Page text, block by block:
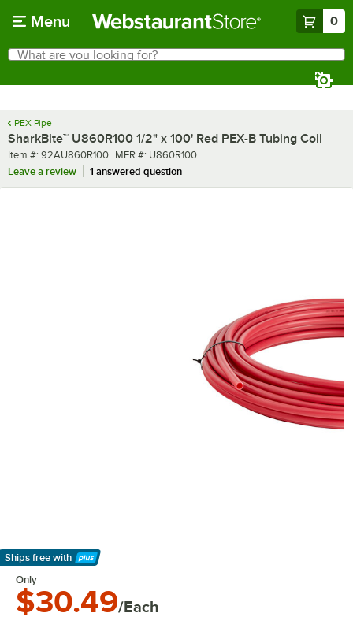
Menu 0
Search
What are you looking for?
PEX Pipe
SharkBite™ U860R100 1/2" x 100' Red PEX-B Tubing Coil
Item number
Item #: 92AU860R100 MFR number
MFR #: U860R100
Leave a review
1 answered question
Ships free with
Learn More
Only
$30.49/Each